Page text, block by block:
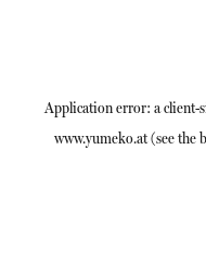
Application error: aclient-
www.yumeko.at(see the